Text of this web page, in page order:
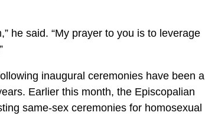
he said. “My prayer to you is to leverage
inaugural ceremonies have been a
Earlier this month, the Episcopalian
same-sex ceremonies for homosexual